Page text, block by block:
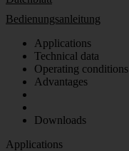
Bedienungsanleitung
Applications
Technical data
Operating conditions
Advantages
Downloads
Applications